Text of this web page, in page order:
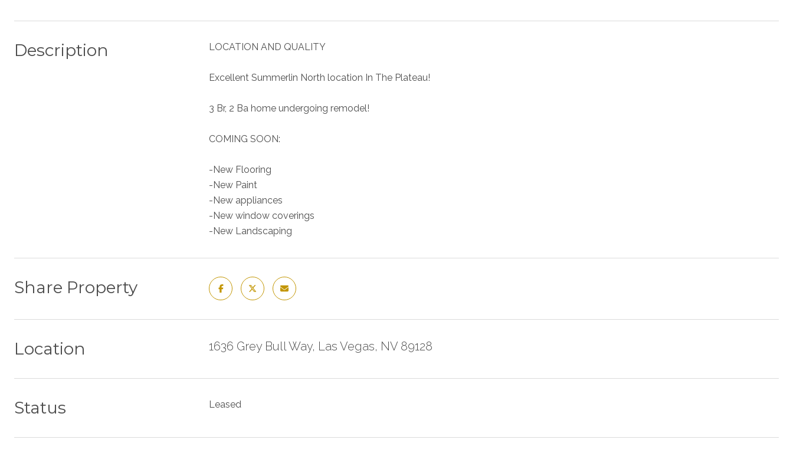
Description LOCATION AND QUALITY
Excellent Summerlin North location In The Plateau!
3 Br, 2 Ba home undergoing remodel!
COMING SOON:
-New Flooring
-New Paint
-New appliances
-New window coverings
-New Landscaping
Share Property
Location 1636 Grey Bull Way, Las Vegas, NV 89128
Status Leased